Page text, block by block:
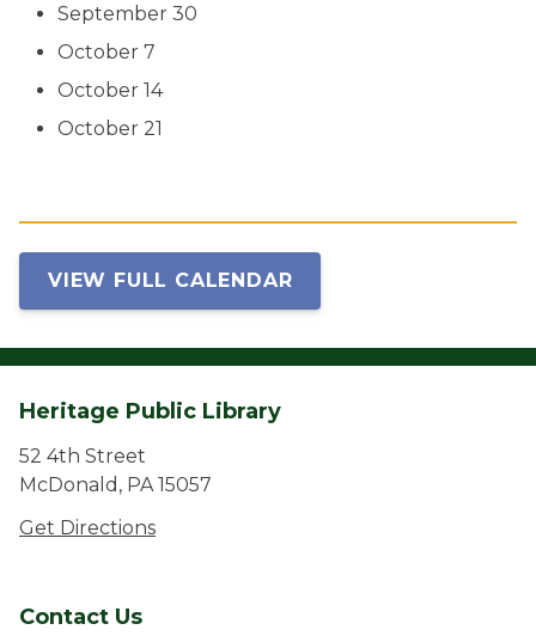
September 30
October 7
October 14
October 21
VIEW FULL CALENDAR
Heritage Public Library
52 4th Street
McDonald, PA 15057
Get Directions
Contact Us